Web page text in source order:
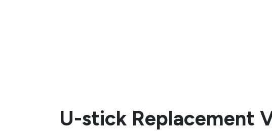
U-stick Replacement